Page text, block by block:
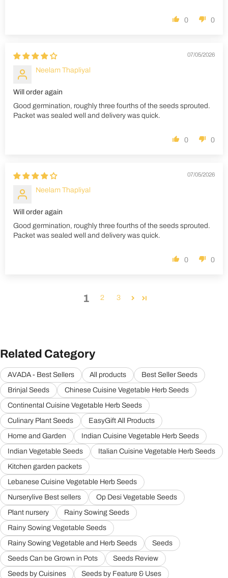
0 0
07/05/2026
Neelam Thapliyal
Will order again
Good germination, roughly three fourths of the seeds sprouted.
Packet was sealed well and delivery was quick.
0 0
07/05/2026
Neelam Thapliyal
Will order again
Good germination, roughly three fourths of the seeds sprouted.
Packet was sealed well and delivery was quick.
0 0
1 2 3
Related Category
AVADA - Best Sellers All products
Best Seller Seeds
Brinjal Seeds
Chinese Cuisine Vegetable Herb Seeds
Continental Cuisine Vegetable Herb Seeds
Culinary Plant Seeds
EasyGift All Products
Home and Garden
Indian Cuisine Vegetable Herb Seeds
Indian Vegetable Seeds
Italian Cuisine Vegetable Herb Seeds
Kitchen garden packets
Lebanese Cuisine Vegetable Herb Seeds
Nurserylive Best sellers
Op Desi Vegetable Seeds
Plant nursery
Rainy Sowing Seeds
Rainy Sowing Vegetable Seeds
Rainy Sowing Vegetable and Herb Seeds
Seeds
Seeds Can be Grown in Pots
Seeds Review
Seeds by Cuisines
Seeds by Feature & Uses